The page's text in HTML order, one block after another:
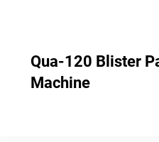
Qua-120 Blister
Machine